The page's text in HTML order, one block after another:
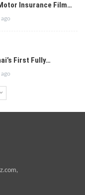
Insurance Film…
First Fully…
,